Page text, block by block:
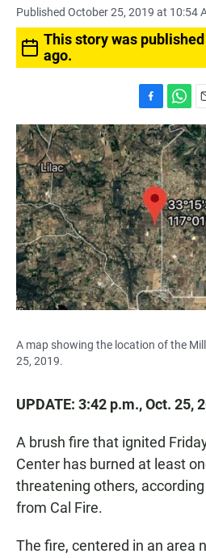
Published October 25, 2019 at 10:54
This story was
ago.
a
c
e
b
o
o
k
h
a
t
s
A
p
p
m
a
i
l
A map showing the location of the
25, 2019.
UPDATE: 3:42 p.m., Oct. 25,
A brush fire that ignited
Center has burned at least
threatening others,
from Cal Fire.
The fire, centered in an area